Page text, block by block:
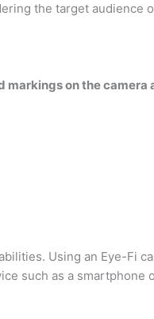
the target audience
on the camera
Using an Eye-Fi
such as a smartphone